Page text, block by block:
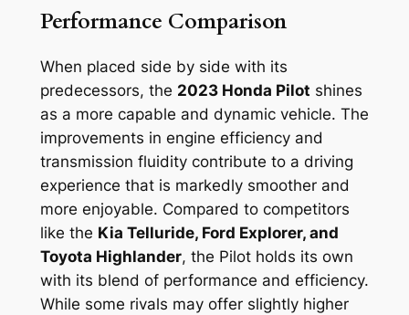
Performance Comparison
When placed side by side with its
predecessors, the 2023 Honda Pilot shines
as a more capable and dynamic vehicle. The
improvements in engine efficiency and
transmission fluidity contribute to a driving
experience that is markedly smoother and
more enjoyable. Compared to competitors
like the Kia Telluride, Ford Explorer, and
Toyota Highlander, the Pilot holds its own
with its blend of performance and efficiency.
While some rivals may offer slightly higher